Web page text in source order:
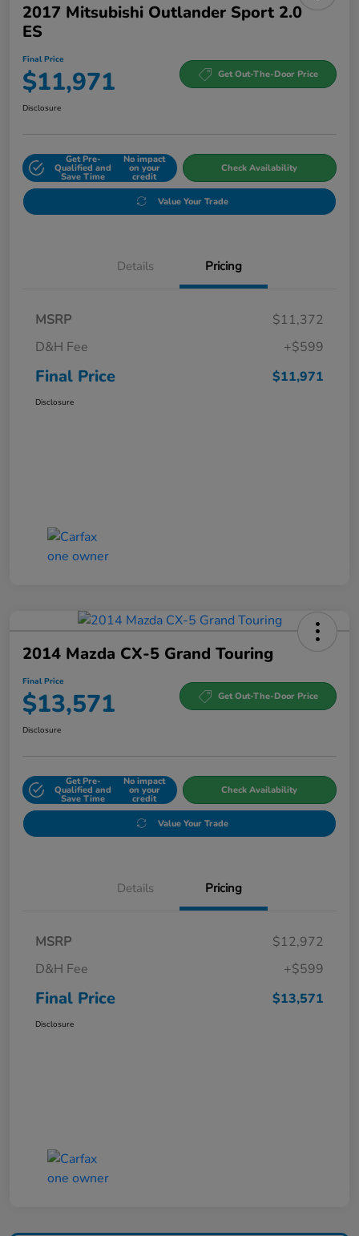
2017 Mitsubishi Outlander Sport 2.0
ES
Final Price
$11,971 Get Out-The-Door Price
Disclosure
Get Pre-
Qualified and
Save Time
No impact
on your
credit
Check Availability
Value Your Trade
Details Pricing
MSRP
$11,372
D&H Fee
+$599
Final Price $11,971
Disclosure
2014 Mazda CX-5 Grand Touring
Final Price
$13,571 Get Out-The-Door Price
Disclosure
Get Pre-
Qualified and
Save Time
No impact
on your
credit
Check Availability
Value Your Trade
Details Pricing
MSRP
$12,972
D&H Fee
+$599
Final Price $13,571
Disclosure